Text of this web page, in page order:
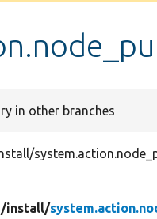
in other branches
install/